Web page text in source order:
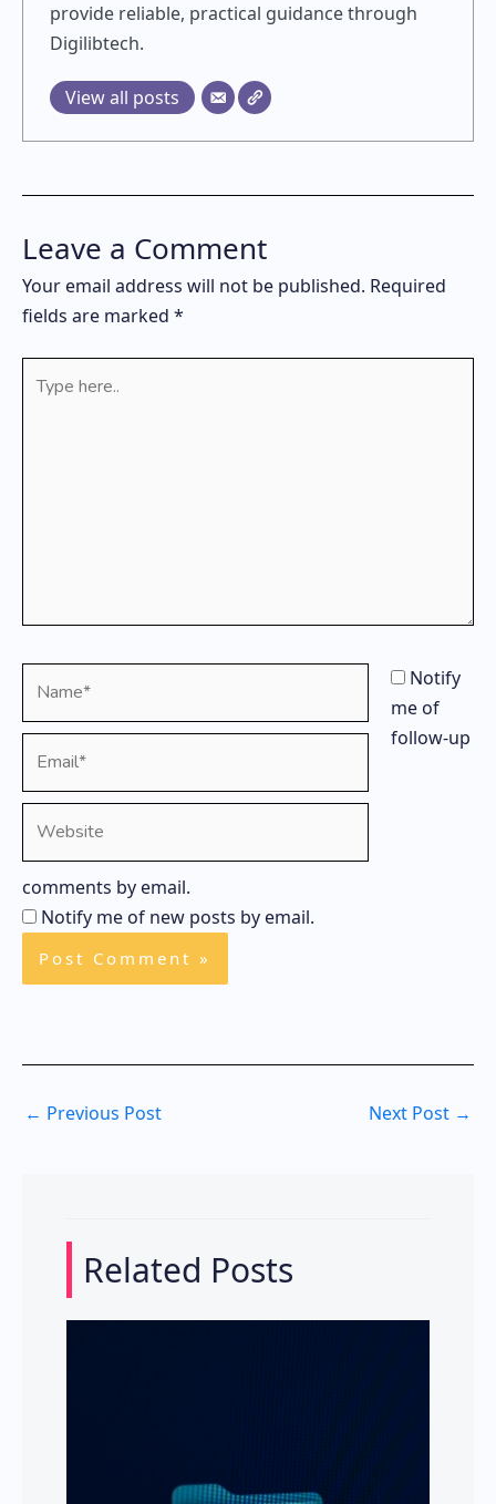
provide reliable, practical guidance through
Digilibtech.
View all posts
Leave a Comment
Your email address will not be published. Required
fields are marked *
here..
Notify
me of
follow-up
comments by email.
Notify me of new posts by email.
← Previous Post Next Post →
Related Posts